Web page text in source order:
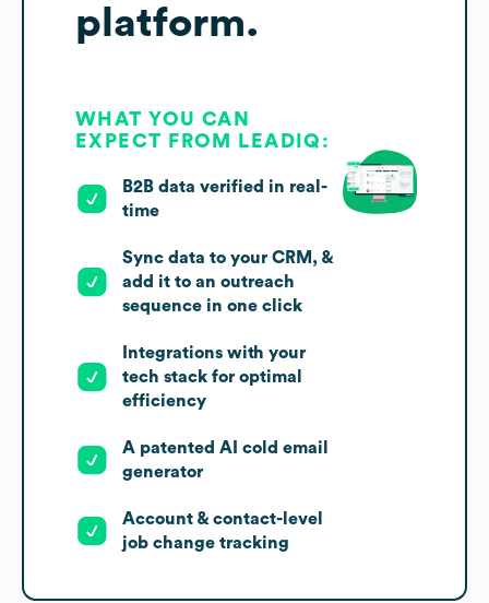
platform.
WHAT YOU CAN
EXPECT FROM LEADIQ:
B2B data verified in real-
time
Sync data to your CRM, &
add it to an outreach
sequence in one click
Integrations with your
tech stack for optimal
efficiency
A patented AI cold email
generator
Account & contact-level
job change tracking